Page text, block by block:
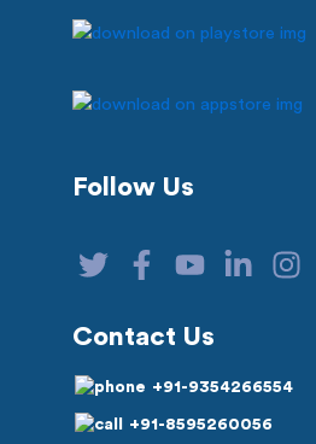
Follow Us
Contact Us
+91-9354266554
+91-8595260056